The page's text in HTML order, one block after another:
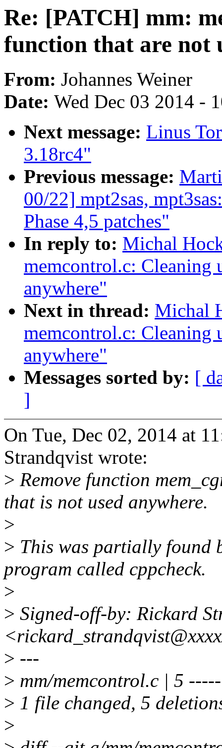
Re: [PATCH] mm:
function that are not
From: Johannes Weiner
Date: Wed Dec 03 2014 -
Next message: Linus
3.18rc4"
Previous message:
00/22] mpt2sas,
Phase 4,5 patches"
In reply to: Michal
memcontrol.c: Cleaning
anywhere"
Next in thread: Michal
memcontrol.c: Cleaning
anywhere"
Messages sorted by: [
]
On Tue, Dec 02, 2014 at
Strandqvist wrote:
> Remove function
that is not used anywhere.
>
> This was partially found
program called cppcheck.
>
> Signed-off-by: Rickard
> ---
> mm/memcontrol.c | 5 -----
> 1 file changed, 5
>